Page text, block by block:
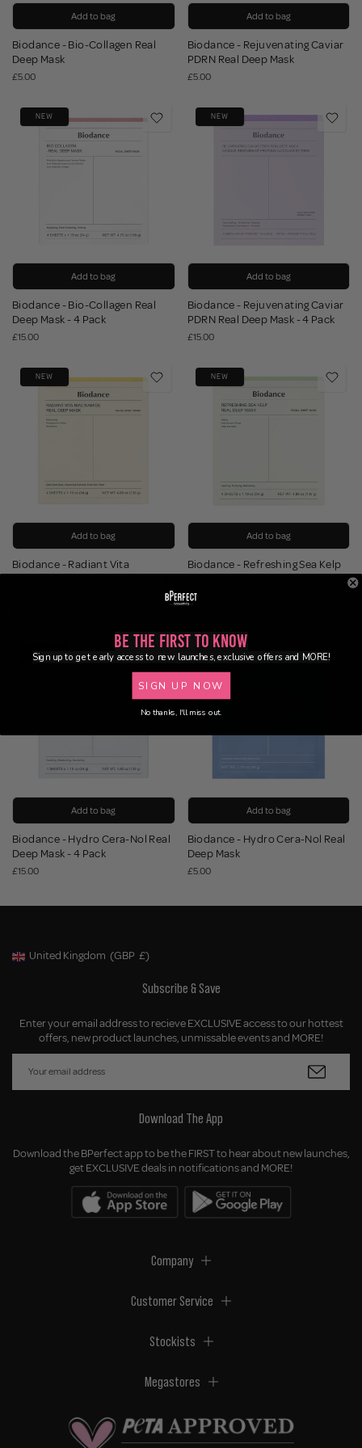
Add to bag
Biodance - Bio-Collagen Real
Deep Mask
£5.00
Add to bag
Biodance - Rejuvenating Caviar
PDRN Real Deep Mask
£5.00
NEW
Add to bag
Biodance - Bio-Collagen Real
Deep Mask - 4 Pack
£15.00
NEW
Add to bag
Biodance - Rejuvenating Caviar
PDRN Real Deep Mask - 4 Pack
£15.00
NEW
Add to bag
Biodance - Radiant Vita
NEW
Add to bag
Biodance - Refreshing Sea Kelp
£15.00
Add to bag
Biodance - Hydro Cera-Nol Real
Deep Mask - 4 Pack
£15.00
NEW
Add to bag
Biodance - Hydro Cera-Nol Real
Deep Mask
£5.00
Geolocation Button: United Kingdom, GBP, £
United Kingdom (GBP £)
Subscribe & Save
Enter your email address to recieve EXCLUSIVE access to our hottest
offers, new product launches, unmissable events and MORE!
Download The App
Download the BPerfect app to be the FIRST to hear about new launches,
get EXCLUSIVE deals in notifications and MORE!
Company
Customer Service
Stockists
Megastores
Be the First to Know
Sign up to get early access to new launches, exclusive offers and MORE!
SIGN UP NOW
No thanks, I'll miss out.